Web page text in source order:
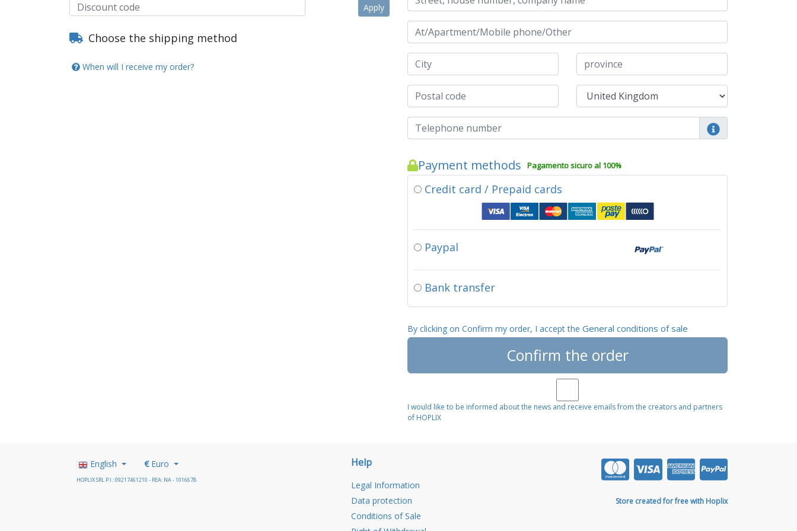
Apply
Choose the shipping method
When will I receive my order?
Payment methods Pagamento sicuro al 100%
Credit card / Prepaid cards
Paypal
Bank transfer
By clicking on Confirm my order, I accept the General conditions of sale
Confirm the order
I would like to be informed about the news and receive emails from the creators and partners
of HOPLIX
English €Euro
HOPLIX SRL P.I.: 09217461210 - REA: NA - 1016678
Help
Legal Information
Data protection
Conditions of Sale
Store created for free with Hoplix